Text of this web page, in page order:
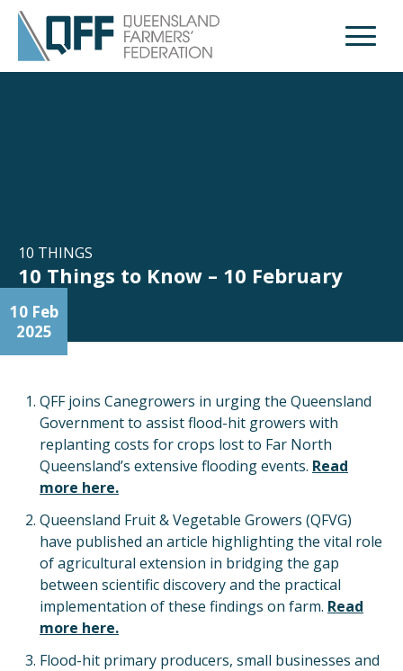
Open
10 THINGS
10 Things to Know – 10 February
10 Feb
2025
QFF joins Canegrowers in urging the Queensland
Government to assist flood-hit growers with
replanting costs for crops lost to Far North
Queensland’s extensive flooding events. Read
more here.
Queensland Fruit & Vegetable Growers (QFVG)
have published an article highlighting the vital role
of agricultural extension in bridging the gap
between scientific discovery and the practical
implementation of these findings on farm. Read
more here.
Flood-hit primary producers, small businesses and